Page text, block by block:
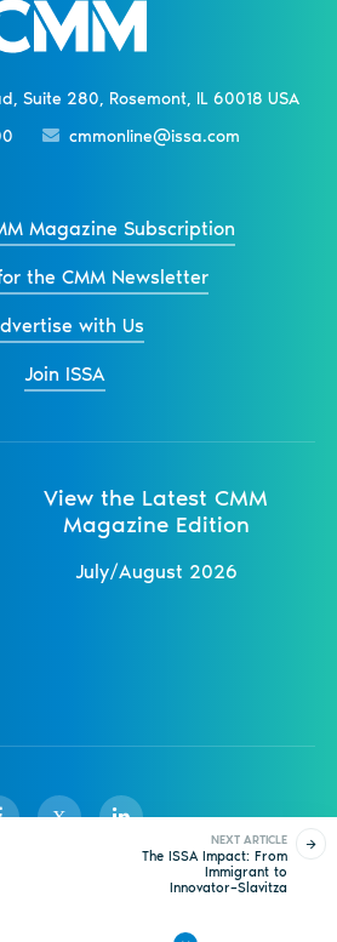
NEXT ARTICLE
The ISSA Impact: From
Immigrant to
Innovator–Slavitza
Suite 280, Rosemont, IL 60018 USA
cmmonline@issa.com
Magazine Subscription
the CMM Newsletter
with Us
Join ISSA
View the Latest CMM
Magazine Edition
July/August 2026
X
Privacy Policy